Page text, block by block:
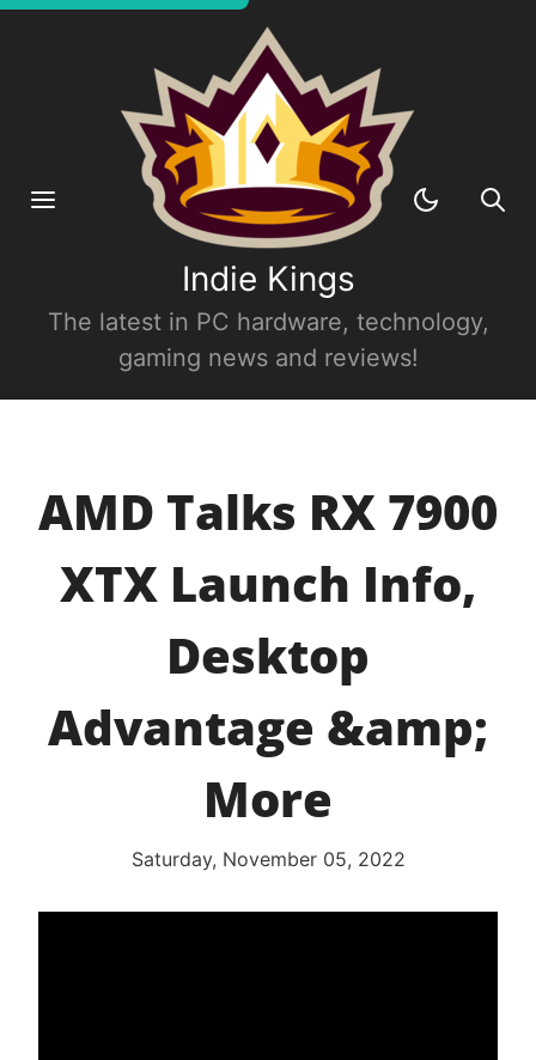
Indie Kings
The latest in PC hardware, technology,
gaming news and reviews!
AMD Talks RX 7900
XTX Launch Info,
Desktop
Advantage &amp;
More
Saturday, November 05, 2022